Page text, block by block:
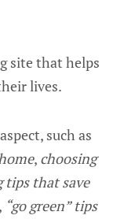
site that helps
lives.
such as
, choosing
tips that save
, “go green” tips